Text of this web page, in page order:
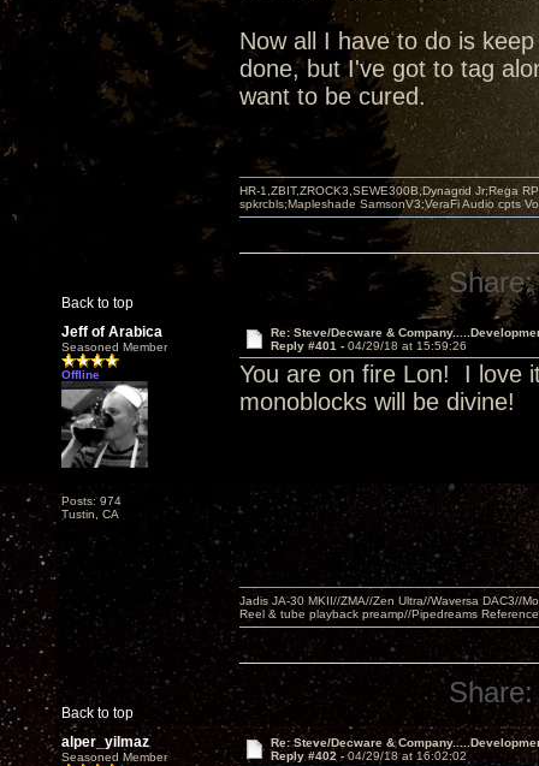
Now all I have to do is
done, but I've got to tag
want to be cured.
Back to top
HR-1,ZBIT,ZROCK3,SEWE300B,Dynagrid Jr;Rega
spkrcbls;Mapleshade SamsonV3;VeraFi Audio cpts
Share:
Jeff of Arabica
Seasoned Member
Offline
Posts: 974
Tustin, CA
Re: Steve/Decware &
Reply #401 - 04/29/18 at 15:59:26
You are on fire Lon! I love
monoblocks will be divine!
Back to top
Jadis JA-30 MKII//ZMA//Zen Ultra//Waversa DAC3//
Reel & tube playback preamp//Pipedreams
Share:
alper_yilmaz
Seasoned Member
Re: Steve/Decware &
Reply #402 -04/29/18 at 16:02:02